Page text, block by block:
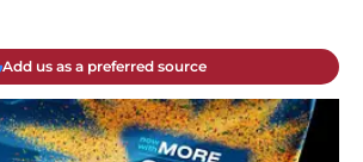
Add us as a preferred source